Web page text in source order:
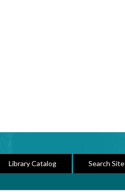
Library Catalog Search Site